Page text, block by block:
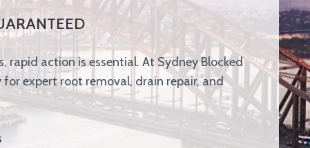
rapid action is essential. AtSydney Blocked
expert root removal, drain repair, and